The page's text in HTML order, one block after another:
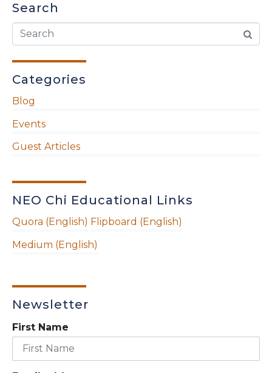
Search
Categories
Blog
Events
Guest Articles
NEO Chi Educational Links
Quora (English) Flipboard (English)
Medium (English)
Newsletter
First Name